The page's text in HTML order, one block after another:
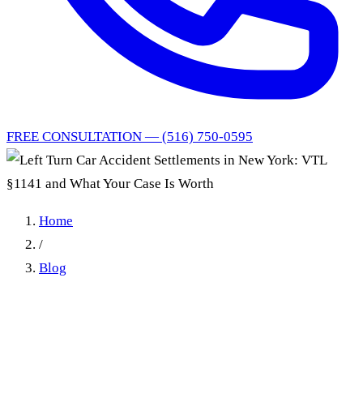
FREE CONSULTATION — (516) 750-0595
Home
/
Blog